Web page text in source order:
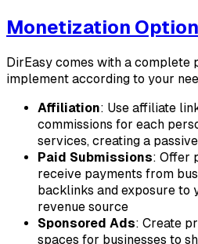
Monetization
DirEasy comes with a complete
implement according to your
Affiliation: Use affiliate
commissions for each
services, creating a
Paid Submissions: Offer
receive payments from
backlinks and exposure to
revenue source
Sponsored Ads: Create
spaces for businesses to